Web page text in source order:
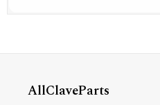
AllClaveParts